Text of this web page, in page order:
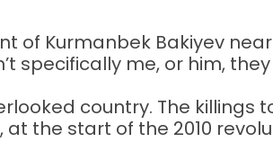
of Kurmanbek Bakiyev
specifically me, or him,
country. The killings
the start of the 2010